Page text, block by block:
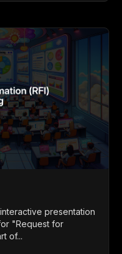
presentation
"Request for
of...